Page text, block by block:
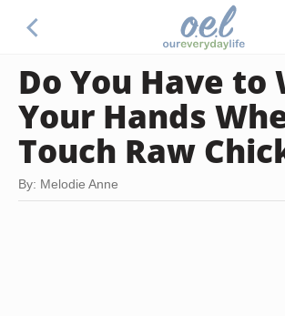
Do You Have to
Your Hands
Touch Raw
By: Melodie Anne